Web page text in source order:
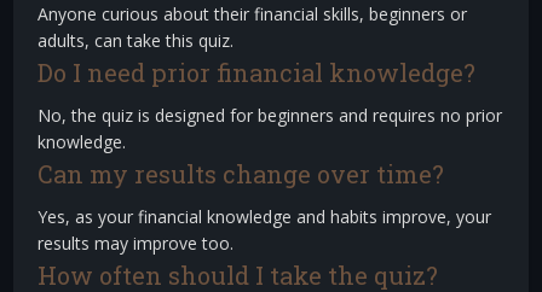
Anyone curious about their financial skills, beginners or
adults, can take this quiz.
Do I need prior financial knowledge?
No, the quiz is designed for beginners and requires no prior
knowledge.
Can my results change over time?
Yes, as your financial knowledge and habits improve, your
results may improve too.
How often should I take the quiz?